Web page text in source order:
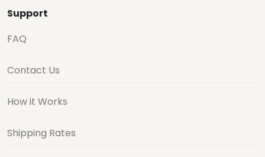
Support
FAQ
Contact Us
How it Works
Shipping Rates